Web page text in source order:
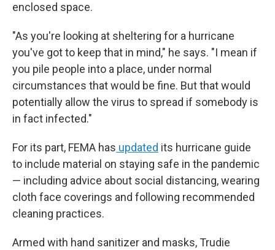
enclosed space.
"As you're looking at sheltering for a hurricane
you've got to keep that in mind," he says. "I mean if
you pile people into a place, under normal
circumstances that would be fine. But that would
potentially allow the virus to spread if somebody is
in fact infected."
For its part, FEMA has updated its hurricane guide
to include material on staying safe in the pandemic
— including advice about social distancing, wearing
cloth face coverings and following recommended
cleaning practices.
Armed with hand sanitizer and masks, Trudie